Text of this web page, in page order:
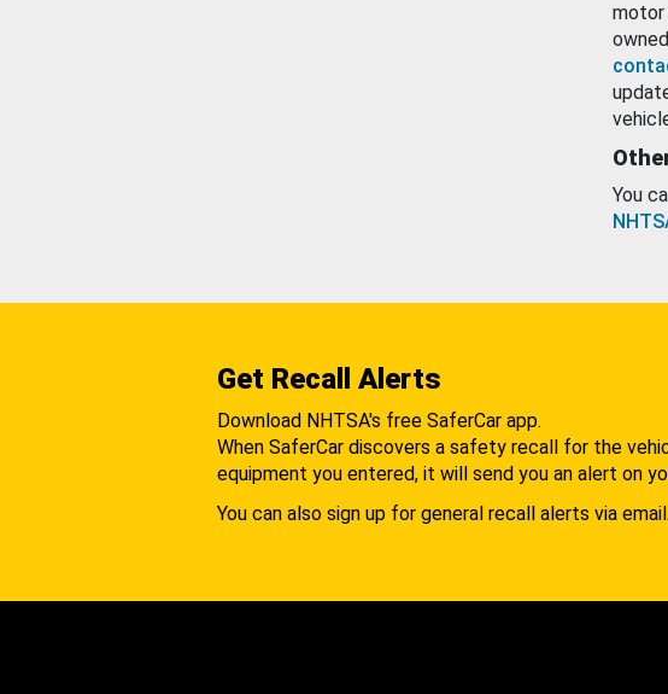
motor
You
Get Recall Alerts
Download NHTSA's free SaferCar app.
When SaferCar discovers a safety recall for the
equipment you entered, it will send you an alert on
You can also sign up for general recall alerts via email.